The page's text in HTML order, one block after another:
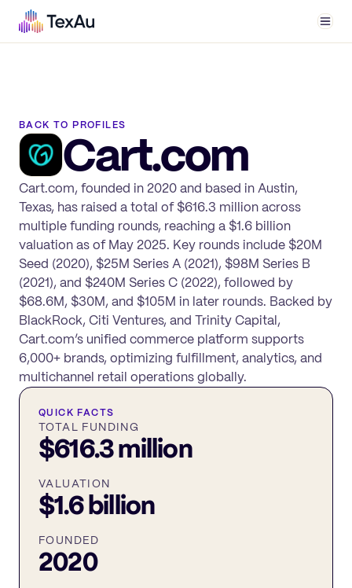
BACK TO PROFILES
Cart.com
Cart.com, founded in 2020 and based in Austin,
Texas, has raised a total of $616.3 million across
multiple funding rounds, reaching a $1.6 billion
valuation as of May 2025. Key rounds include $20M
Seed (2020), $25M Series A (2021), $98M Series B
(2021), and $240M Series C (2022), followed by
$68.6M, $30M, and $105M in later rounds. Backed by
BlackRock, Citi Ventures, and Trinity Capital,
Cart.com’s unified commerce platform supports
6,000+ brands, optimizing fulfillment, analytics, and
multichannel retail operations globally.
QUICK FACTS
TOTAL FUNDING
$616.3 million
VALUATION
$1.6 billion
FOUNDED
2020